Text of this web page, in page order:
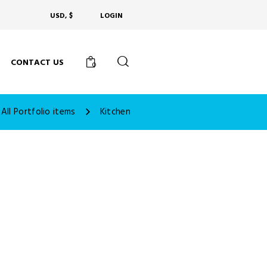
USD, $ LOGIN
CONTACT US 0
All Portfolio items Kitchen